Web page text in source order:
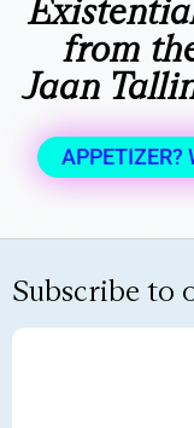
from
Jaan
APPETIZER?
Subscribe to